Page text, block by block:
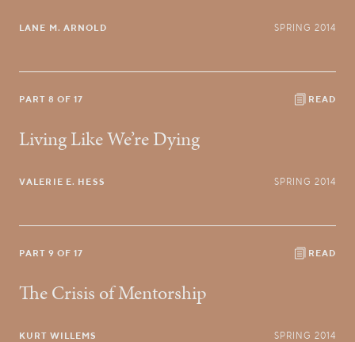
LANE M. ARNOLD SPRING 2014
PART 8 OF 17 READ
Living Like We’re Dying
VALERIE E. HESS SPRING 2014
PART 9 OF 17 READ
The Crisis of Mentorship
KURT WILLEMS SPRING 2014